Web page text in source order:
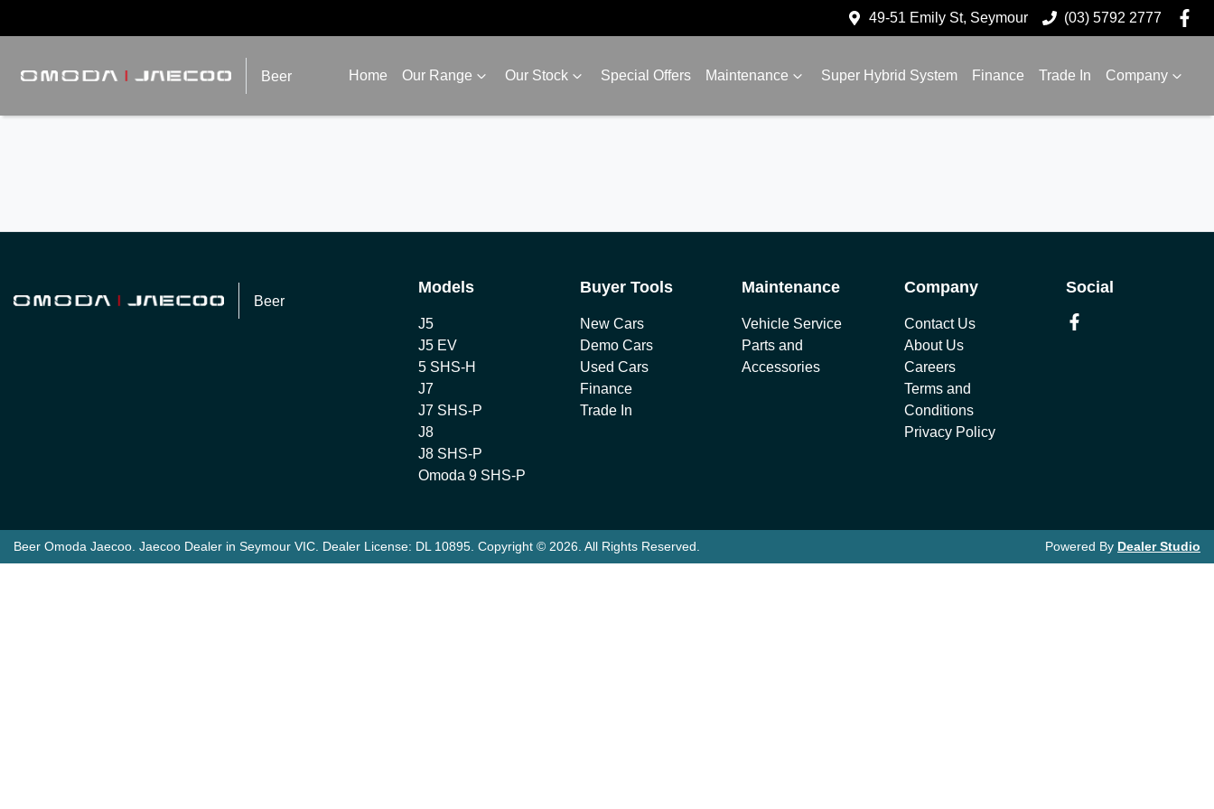
49-51 Emily St, Seymour (03) 5792 2777
Beer Home Our Range Our Stock Special Offers Maintenance Super Hybrid System Finance Trade In Company
Beer
Models
J5
J5 EV
5 SHS-H
J7
J7 SHS-P
J8
J8 SHS-P
Omoda 9 SHS-P
Buyer Tools
New Cars
Demo Cars
Used Cars
Finance
Trade In
Maintenance
Vehicle Service
Parts and
Accessories
Company
Contact Us
About Us
Careers
Terms and
Conditions
Privacy Policy
Social
Beer Omoda Jaecoo Jaecoo Dealer in Seymour VIC Dealer License: DL 10895 Copyright © 2026 . All Rights Reserved. Powered By Dealer Studio